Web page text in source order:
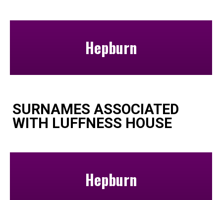
Hepburn
SURNAMES ASSOCIATED
WITH LUFFNESS HOUSE
Hepburn